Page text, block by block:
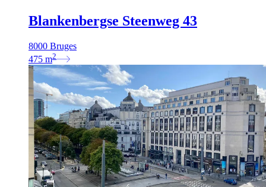
Blankenbergse Steenweg 43
8000 Bruges
475 m2